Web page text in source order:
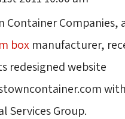
Container Companies,
box manufacturer,
redesigned website
Services Group.